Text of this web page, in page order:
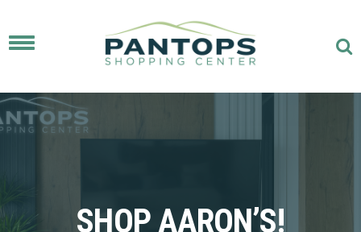
Toggle
SHOP AARON’S!